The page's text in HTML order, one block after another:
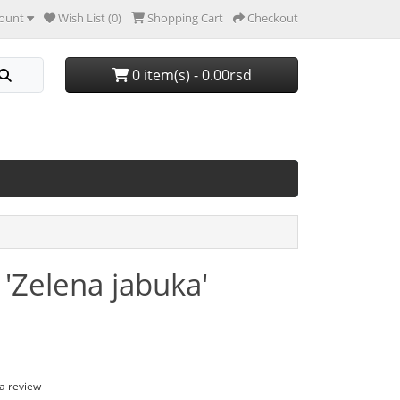
Wish List (0) Shopping Cart Checkout
0 item(s) - 0.00rsd
jabuka'
review